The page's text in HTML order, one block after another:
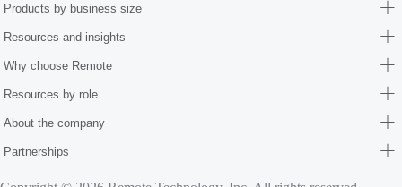
Products by business size
Resources and insights
Why choose Remote
Resources by role
About the company
Partnerships